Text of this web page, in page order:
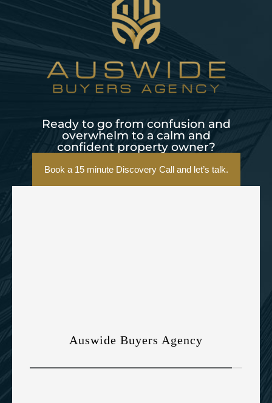
Ready to go from confusion and
overwhelm to a calm and
confident property owner?
Book a 15 minute Discovery Call and let’s talk.